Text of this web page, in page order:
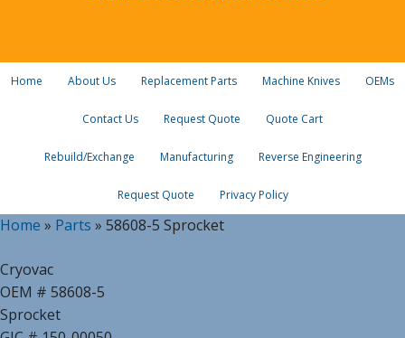
Home About Us Replacement Parts Machine Knives OEMs
Contact Us Request Quote Quote Cart
Rebuild/Exchange Manufacturing Reverse Engineering
Request Quote Privacy Policy
Home » Parts » 58608-5 Sprocket
Cryovac
OEM # 58608-5
Sprocket